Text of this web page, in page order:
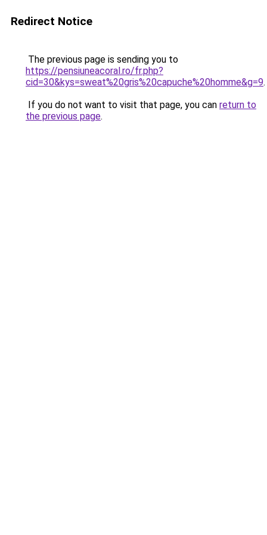
Redirect Notice
The previous page is sending you to
https://pensiuneacoral.ro/fr.php?
cid=30&kys=sweat%20gris%20capuche%20homme&g=9.
If you do not want to visit that page, you can return to
the previous page.